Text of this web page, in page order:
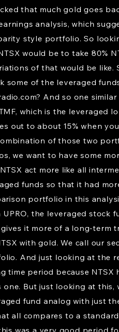
that much gold goes
analysis, which
style portfolio. So
would be to take 80%
of that would be like.
of the leveraged
? And so one
which is the leveraged
out to about 15% when
of those two
we want to have some
act more like all
funds so that it had
portfolio in this
the leveraged stock
it more of a long-term
with gold. We call our
And just looking at the
time period because
But just looking at this,
fund analog with just
all compares to a
was a very good period